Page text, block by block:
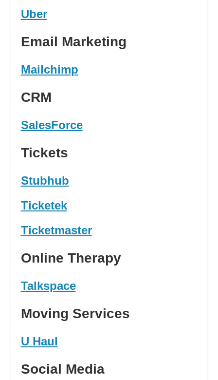
Uber
Email Marketing
Mailchimp
CRM
SalesForce
Tickets
Stubhub
Ticketek
Ticketmaster
Online Therapy
Talkspace
Moving Services
U Haul
Social Media